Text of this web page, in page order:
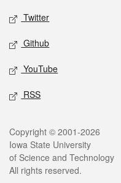
Twitter
Github
YouTube
RSS
Legal
Copyright © 2001-2026
Iowa State University
of Science and Technology
All rights reserved.